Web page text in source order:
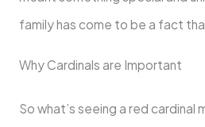
family has come to be a fact
Why Cardinals are Important
So what’s seeing a red cardinal